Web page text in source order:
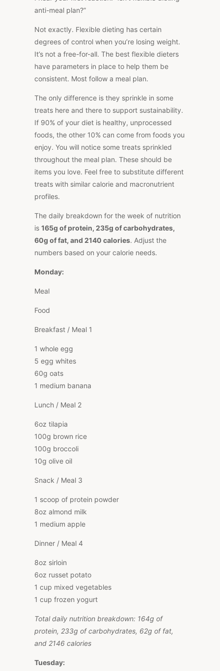
anti-meal plan?”
Not exactly. Flexible dieting has certain
degrees of control when you’re losing weight.
It’s not a free-for-all. The best flexible dieters
have parameters in place to help them be
consistent. Most follow a meal plan.
The only difference is they sprinkle in some
treats here and there to support sustainability.
If 90% of your diet is healthy, unprocessed
foods, the other 10% can come from foods you
enjoy. You will notice some treats sprinkled
throughout the meal plan. These should be
items you love. Feel free to substitute different
treats with similar calorie and macronutrient
profiles.
The daily breakdown for the week of nutrition
is 165g of protein, 235g of carbohydrates,
60g of fat, and 2140 calories. Adjust the
numbers based on your calorie needs.
Monday:
Meal
Food
Breakfast / Meal 1
1 whole egg
5 egg whites
60g oats
1 medium banana
Lunch / Meal 2
6oz tilapia
100g brown rice
100g broccoli
10g olive oil
Snack / Meal 3
1 scoop of protein powder
8oz almond milk
1 medium apple
Dinner / Meal 4
8oz sirloin
6oz russet potato
1 cup mixed vegetables
1 cup frozen yogurt
Total daily nutrition breakdown: 164g of
protein, 233g of carbohydrates, 62g of fat,
and 2146 calories
Tuesday: